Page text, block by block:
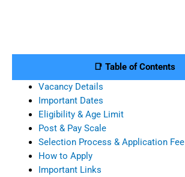
📑 Table of Contents
Vacancy Details
Important Dates
Eligibility & Age Limit
Post & Pay Scale
Selection Process & Application Fee
How to Apply
Important Links